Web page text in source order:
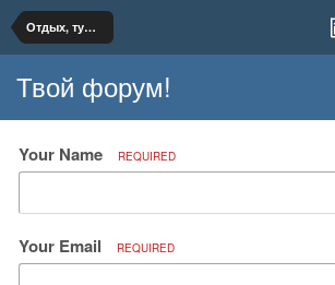
Отдых, туризм, путешествия
Твой форум!
Your Name REQUIRED
Your Email REQUIRED